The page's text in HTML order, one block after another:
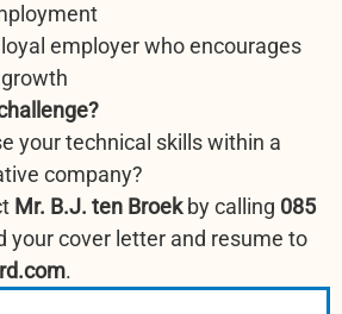
employer who encourages
your technical skills within a
company?
Mr. B.J. ten Broekby calling 085
your cover letter and resume to
.